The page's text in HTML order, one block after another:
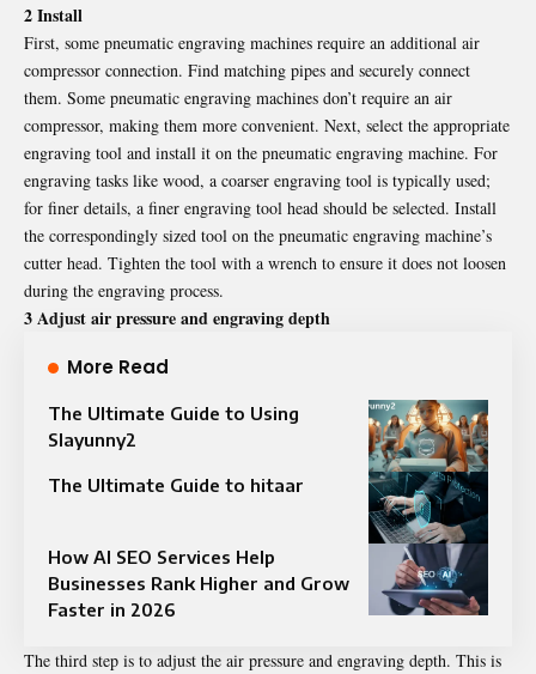
2 Install
First, some pneumatic engraving machines require an additional air
compressor connection. Find matching pipes and securely connect
them. Some pneumatic engraving machines don’t require an air
compressor, making them more convenient. Next, select the appropriate
engraving tool and install it on the pneumatic engraving machine. For
engraving tasks like wood, a coarser engraving tool is typically used;
for finer details, a finer engraving tool head should be selected. Install
the correspondingly sized tool on the pneumatic engraving machine’s
cutter head. Tighten the tool with a wrench to ensure it does not loosen
during the engraving process.
3 Adjust air pressure and engraving depth
More Read
The Ultimate Guide to Using
Slayunny2
The Ultimate Guide to hitaar
How AI SEO Services Help
Businesses Rank Higher and Grow
Faster in 2026
The third step is to adjust the air pressure and engraving depth. This is